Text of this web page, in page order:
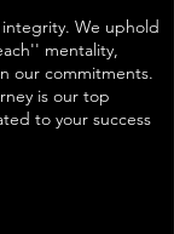
We uphold
mentality,
our commitments.
is our top
to your success